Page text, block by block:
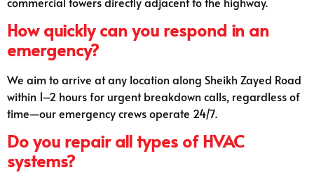
How quickly can you respond in an
emergency?
We aim to arrive at any location along Sheikh Zayed Road
within 1–2 hours for urgent breakdown calls, regardless of
time—our emergency crews operate 24/7.
Do you repair all types of HVAC
systems?